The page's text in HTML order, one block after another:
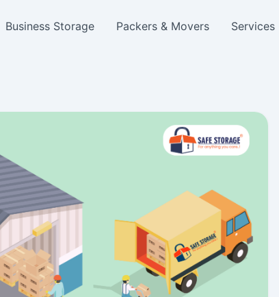
Business Storage Packers & Movers Services